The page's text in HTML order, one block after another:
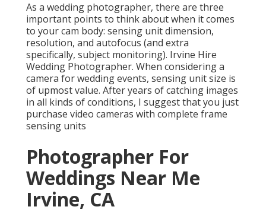
As a wedding photographer, there are three
important points to think about when it comes
to your cam body: sensing unit dimension,
resolution, and autofocus (and extra
specifically, subject monitoring). Irvine Hire
Wedding Photographer. When considering a
camera for wedding events, sensing unit size is
of upmost value. After years of catching images
in all kinds of conditions, I suggest that you just
purchase video cameras with complete frame
sensing units
Photographer For
Weddings Near Me
Irvine, CA